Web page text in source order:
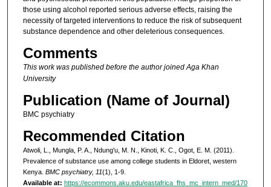
those using alcohol reported serious adverse effects, raising the
necessity of targeted interventions to reduce the risk of subsequent
substance dependence and other deleterious consequences.
Comments
This work was published before the author joined Aga Khan
University
Publication (Name of Journal)
BMC psychiatry
Recommended Citation
Atwoli, L., Mungla, P. A., Ndung'u, M. N., Kinoti, K. C., Ogot, E. M. (2011).
Prevalence of substance use among college students in Eldoret, western
Kenya. BMC psychiatry, 11(1), 1-9.
Available at: https://ecommons.aku.edu/eastafrica_fhs_mc_intern_med/170